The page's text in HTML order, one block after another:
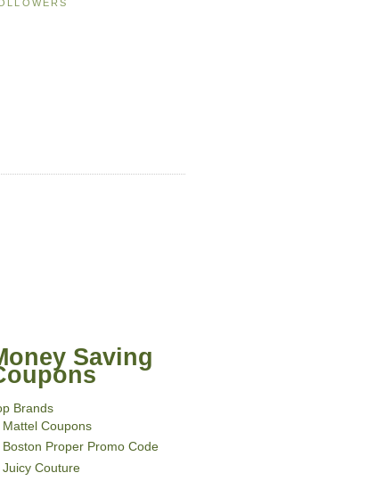
Saving
Brands
Mattel Coupons
Boston Proper Promo Code
Juicy Couture